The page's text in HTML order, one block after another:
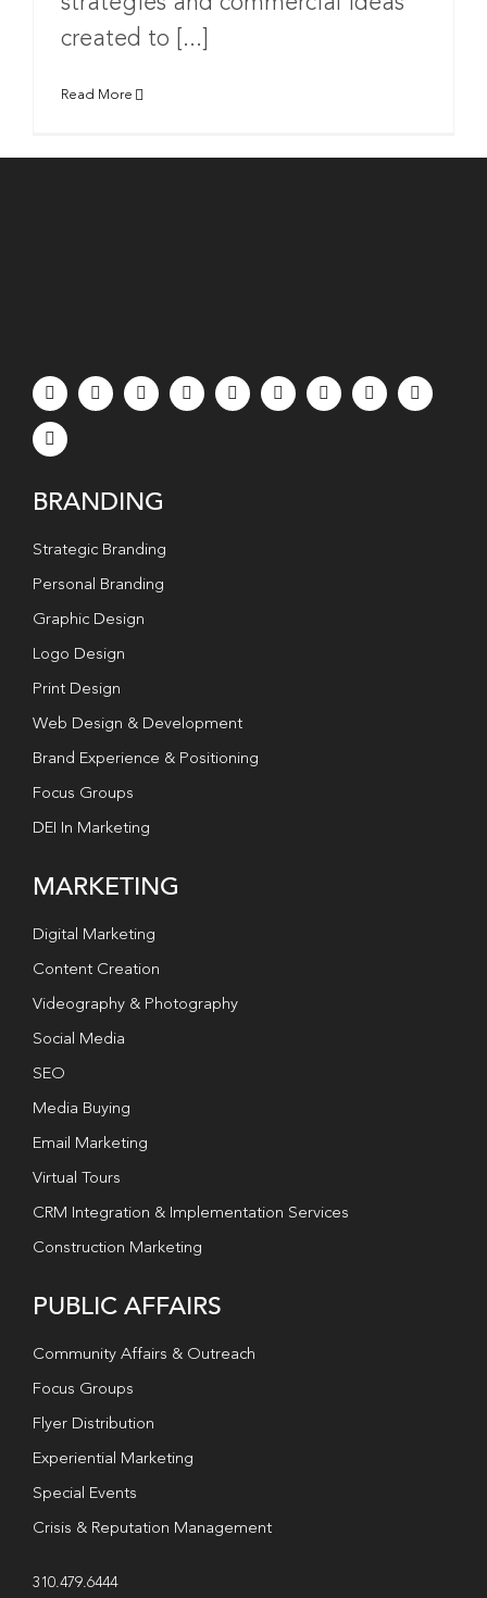
created to [...]
Read More
BRANDING
Strategic Branding
Personal Branding
Graphic Design
Logo Design
Print Design
Web Design & Development
Brand Experience & Positioning
Focus Groups
DEI In Marketing
MARKETING
Digital Marketing
Content Creation
Videography & Photography
Social Media
SEO
Media Buying
Email Marketing
Virtual Tours
CRM Integration & Implementation Services
Construction Marketing
PUBLIC AFFAIRS
Community Affairs & Outreach
Focus Groups
Flyer Distribution
Experiential Marketing
Special Events
Crisis & Reputation Management
310.479.6444